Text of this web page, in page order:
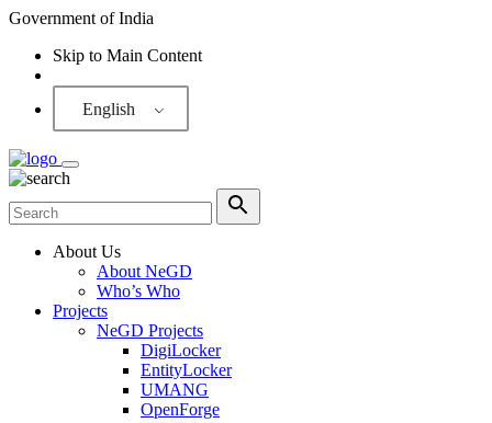
Government of India
Skip to Main Content
English
About Us
About NeGD
Who’s Who
Projects
NeGD Projects
DigiLocker
EntityLocker
UMANG
OpenForge